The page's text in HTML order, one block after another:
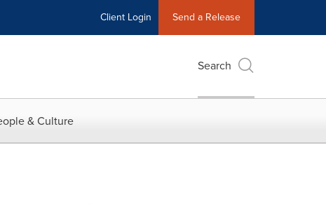
Client Login Send a Release
Search
& Culture